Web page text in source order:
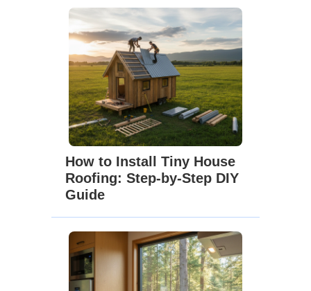
How to Install Tiny House
Roofing: Step-by-Step DIY
Guide